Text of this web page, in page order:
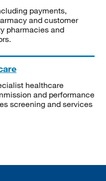
payments,
and customer
pharmacies and
healthcare
and performance
screening and services